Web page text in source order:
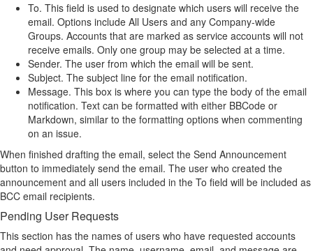
To. This field is used to designate which users will receive the
email. Options include All Users and any Company-wide
Groups. Accounts that are marked as service accounts will not
receive emails. Only one group may be selected at a time.
Sender. The user from which the email will be sent.
Subject. The subject line for the email notification.
Message. This box is where you can type the body of the email
notification. Text can be formatted with either BBCode or
Markdown, similar to the formatting options when commenting
on an issue.
When finished drafting the email, select the Send Announcement
button to immediately send the email. The user who created the
announcement and all users included in the To field will be included as
BCC email recipients.
Pending User Requests
This section has the names of users who have requested accounts